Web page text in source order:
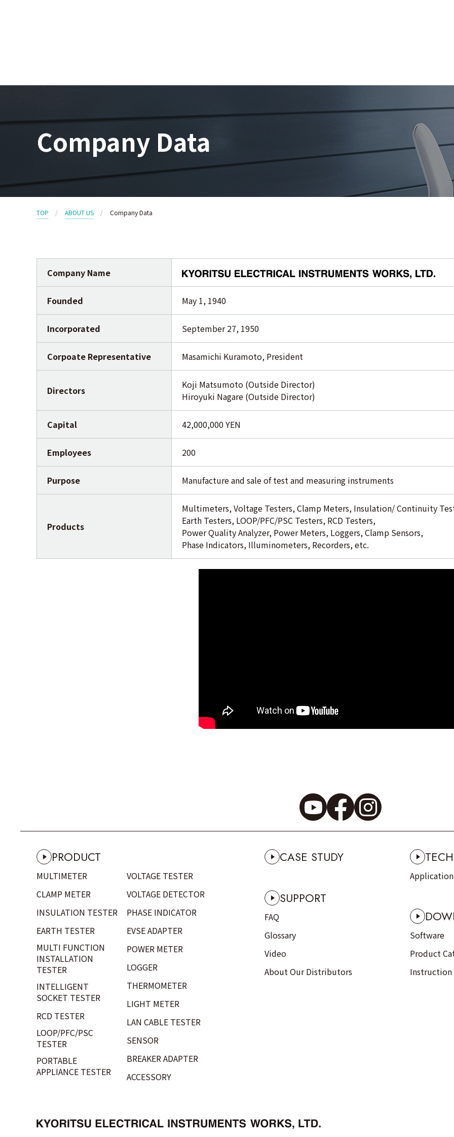
Company Data
TOP ABOUT US Company Data
Company Name
Founded May 1, 1940
Incorporated September 27, 1950
Corpoate Representative Masamichi Kuramoto, President
Directors
Koji Matsumoto (Outside Director)
Hiroyuki Nagare (Outside Director)
Capital 42,000,000 YEN
Employees 200
Purpose Manufacture and sale of test and measuring instruments
Products
Multimeters, Voltage Testers, Clamp Meters, Insulation/ Continuity
Earth Testers, LOOP/PFC/PSC Testers, RCD Testers,
Power Quality Analyzer, Power Meters, Loggers, Clamp Sensors,
Phase Indicators, Illuminometers, Recorders, etc.
PRODUCT
MULTIMETER
CLAMP METER
INSULATION TESTER
EARTH TESTER
MULTI FUNCTION
INSTALLATION
TESTER
INTELLIGENT
SOCKET TESTER
RCD TESTER
LOOP/PFC/PSC
TESTER
PORTABLE
APPLIANCE TESTER
VOLTAGE TESTER
VOLTAGE DETECTOR
PHASE INDICATOR
EVSE ADAPTER
POWER METER
LOGGER
THERMOMETER
LIGHT METER
LAN CABLE TESTER
SENSOR
BREAKER ADAPTER
ACCESSORY
CASE STUDY
SUPPORT
FAQ
Glossary
Video
About Our Distributors
Software
Product
Instruction